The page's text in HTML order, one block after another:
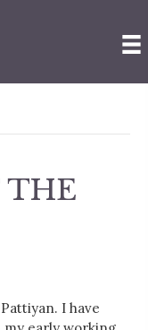
THE
I have